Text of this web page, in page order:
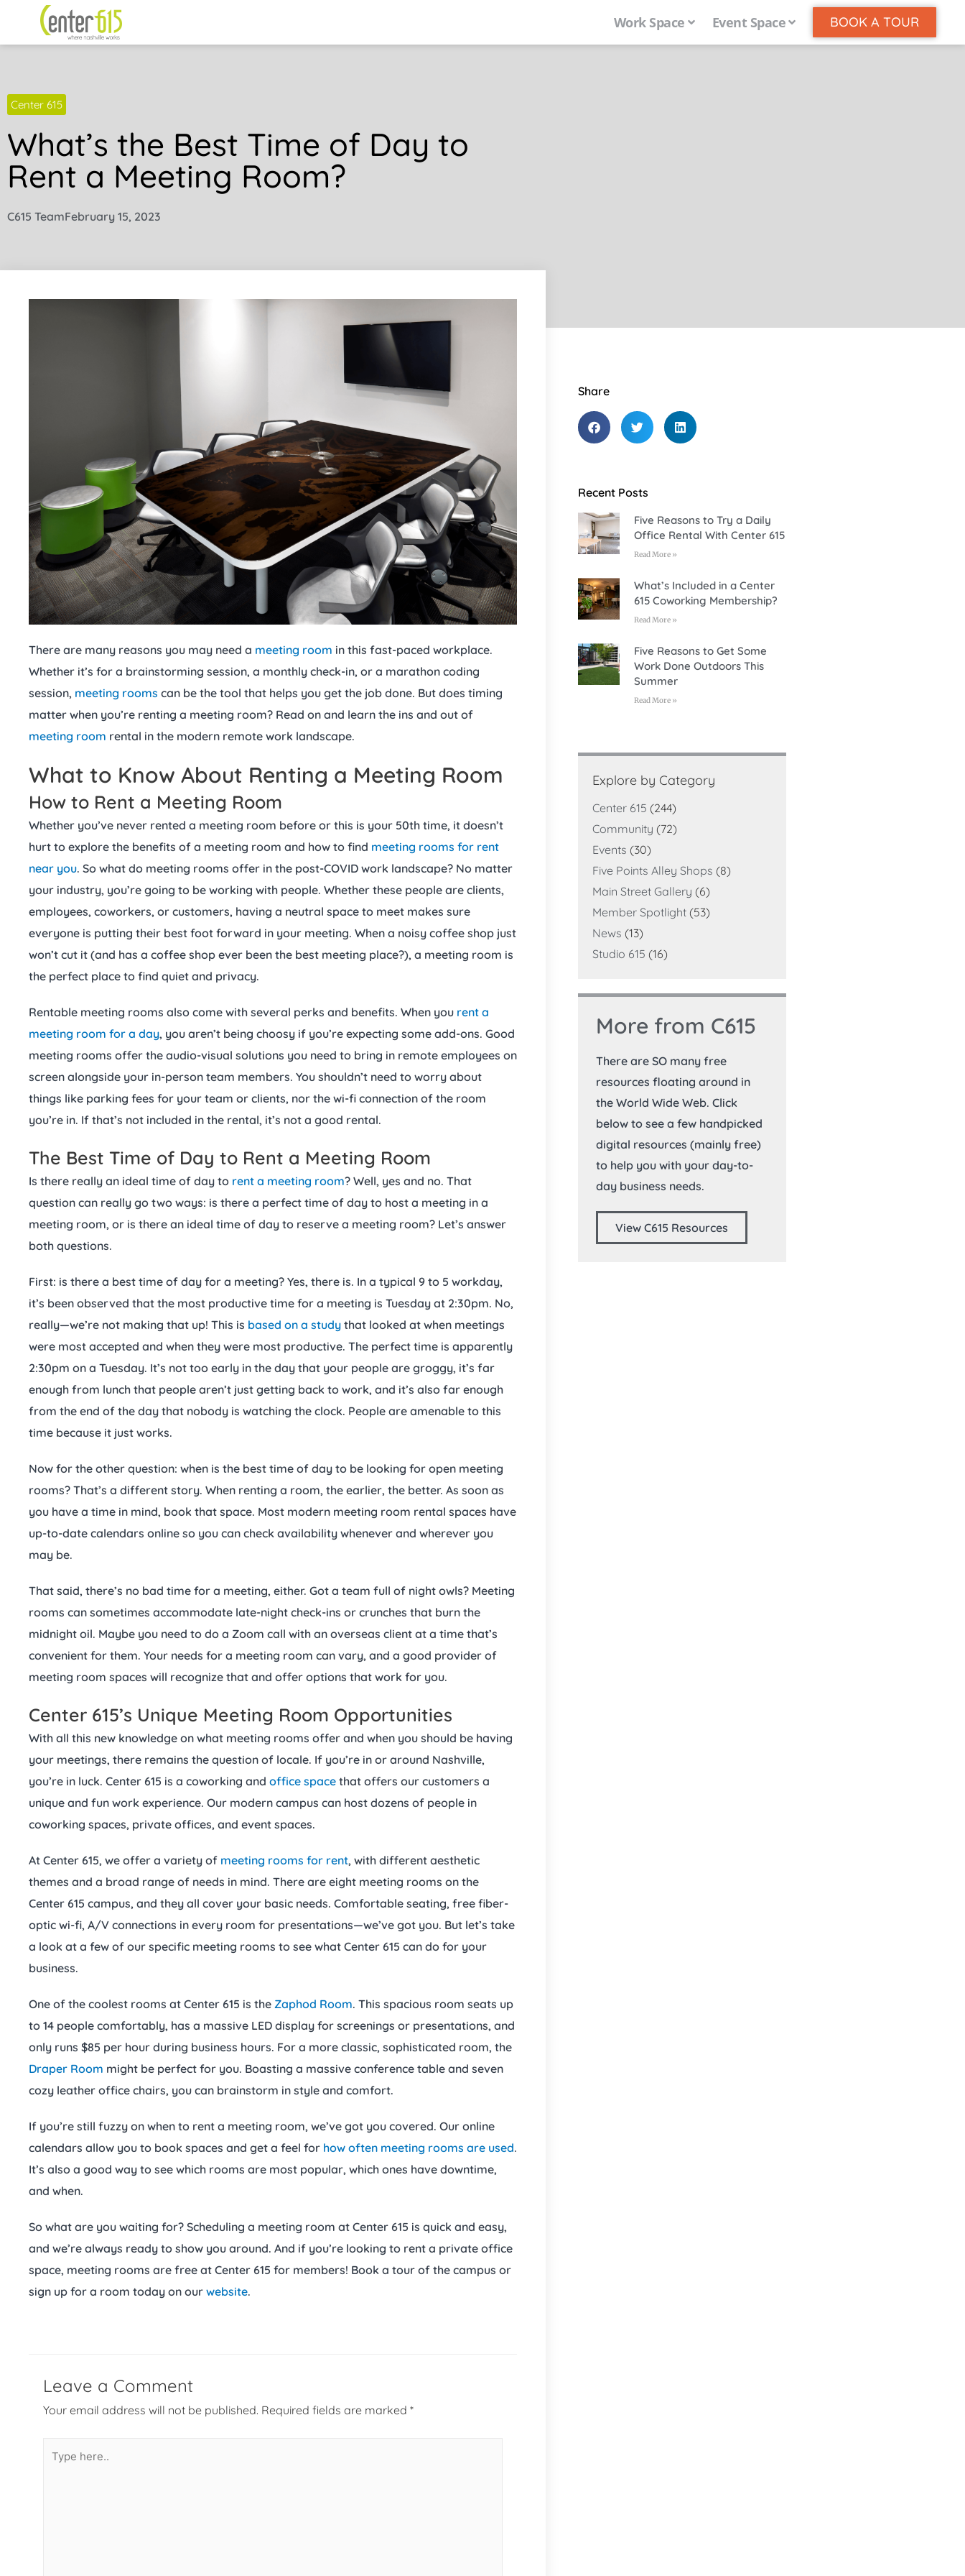
Work Space Event Space BOOK A TOUR
Center 615
What’s the Best Time of Day to
Rent a Meeting Room?
C615 TeamFebruary 15, 2023
There are many reasons you may need a meeting room in this fast-paced workplace.
Whether it’s for a brainstorming session, a monthly check-in, or a marathon coding
session, meeting rooms can be the tool that helps you get the job done. But does timing
matter when you’re renting a meeting room? Read on and learn the ins and out of
meeting room rental in the modern remote work landscape.
What to Know About Renting a Meeting Room
How to Rent a Meeting Room
Whether you’ve never rented a meeting room before or this is your 50th time, it doesn’t
hurt to explore the benefits of a meeting room and how to find meeting rooms for rent
near you. So what do meeting rooms offer in the post-COVID work landscape? No matter
your industry, you’re going to be working with people. Whether these people are clients,
employees, coworkers, or customers, having a neutral space to meet makes sure
everyone is putting their best foot forward in your meeting. When a noisy coffee shop just
won’t cut it (and has a coffee shop ever been the best meeting place?), a meeting room is
the perfect place to find quiet and privacy.
Rentable meeting rooms also come with several perks and benefits. When you rent a
meeting room for a day, you aren’t being choosy if you’re expecting some add-ons. Good
meeting rooms offer the audio-visual solutions you need to bring in remote employees on
screen alongside your in-person team members. You shouldn’t need to worry about
things like parking fees for your team or clients, nor the wi-fi connection of the room
you’re in. If that’s not included in the rental, it’s not a good rental.
The Best Time of Day to Rent a Meeting Room
Is there really an ideal time of day to rent a meeting room? Well, yes and no. That
question can really go two ways: is there a perfect time of day to host a meeting in a
meeting room, or is there an ideal time of day to reserve a meeting room? Let’s answer
both questions.
First: is there a best time of day for a meeting? Yes, there is. In a typical 9 to 5 workday,
it’s been observed that the most productive time for a meeting is Tuesday at 2:30pm. No,
really—we’re not making that up! This is based on a study that looked at when meetings
were most accepted and when they were most productive. The perfect time is apparently
2:30pm on a Tuesday. It’s not too early in the day that your people are groggy, it’s far
enough from lunch that people aren’t just getting back to work, and it’s also far enough
from the end of the day that nobody is watching the clock. People are amenable to this
time because it just works.
Now for the other question: when is the best time of day to be looking for open meeting
rooms? That’s a different story. When renting a room, the earlier, the better. As soon as
you have a time in mind, book that space. Most modern meeting room rental spaces have
up-to-date calendars online so you can check availability whenever and wherever you
may be.
That said, there’s no bad time for a meeting, either. Got a team full of night owls? Meeting
rooms can sometimes accommodate late-night check-ins or crunches that burn the
midnight oil. Maybe you need to do a Zoom call with an overseas client at a time that’s
convenient for them. Your needs for a meeting room can vary, and a good provider of
meeting room spaces will recognize that and offer options that work for you.
Center 615’s Unique Meeting Room Opportunities
With all this new knowledge on what meeting rooms offer and when you should be having
your meetings, there remains the question of locale. If you’re in or around Nashville,
you’re in luck. Center 615 is a coworking and office space that offers our customers a
unique and fun work experience. Our modern campus can host dozens of people in
coworking spaces, private offices, and event spaces.
At Center 615, we offer a variety of meeting rooms for rent, with different aesthetic
themes and a broad range of needs in mind. There are eight meeting rooms on the
Center 615 campus, and they all cover your basic needs. Comfortable seating, free fiber-
optic wi-fi, A/V connections in every room for presentations—we’ve got you. But let’s take
a look at a few of our specific meeting rooms to see what Center 615 can do for your
business.
One of the coolest rooms at Center 615 is the Zaphod Room. This spacious room seats up
to 14 people comfortably, has a massive LED display for screenings or presentations, and
only runs $85 per hour during business hours. For a more classic, sophisticated room, the
Draper Room might be perfect for you. Boasting a massive conference table and seven
cozy leather office chairs, you can brainstorm in style and comfort.
If you’re still fuzzy on when to rent a meeting room, we’ve got you covered. Our online
calendars allow you to book spaces and get a feel for how often meeting rooms are used.
It’s also a good way to see which rooms are most popular, which ones have downtime,
and when.
So what are you waiting for? Scheduling a meeting room at Center 615 is quick and easy,
and we’re always ready to show you around. And if you’re looking to rent a private office
space, meeting rooms are free at Center 615 for members! Book a tour of the campus or
sign up for a room today on our website.
Leave a Comment
Your email address will not be published. Required fields are marked *
Share
Recent Posts
Five Reasons to Try a Daily
Office Rental With Center 615
Read More »
What’s Included in a Center
615 Coworking Membership?
Read More »
Five Reasons to Get Some
Work Done Outdoors This
Summer
Read More »
Explore by Category
Center 615 (244)
Community (72)
Events (30)
Five Points Alley Shops (8)
Main Street Gallery (6)
Member Spotlight(53)
News (13)
Studio 615 (16)
More from C615
There are SO many free
resources floating around in
the World Wide Web. Click
below to see a few handpicked
digital resources (mainly free)
to help you with your day-to-
day business needs.
View C615 Resources